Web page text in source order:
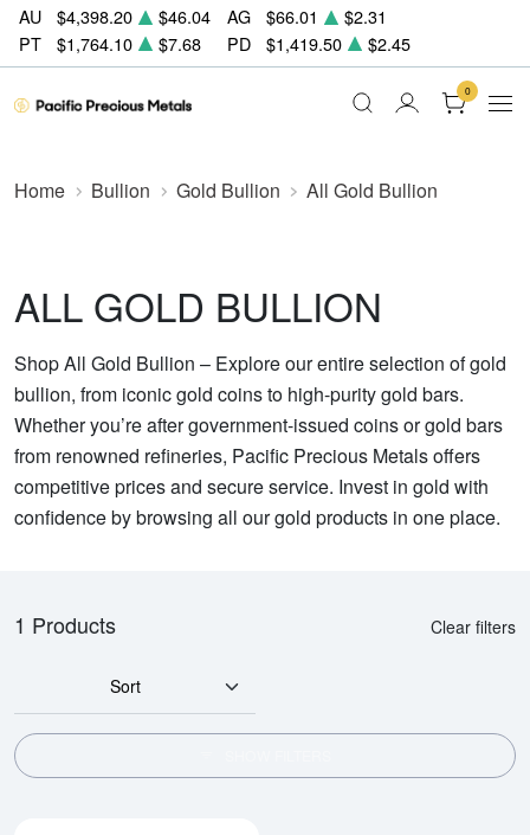
AU $4,398.20 $46.04 AG $66.01
$2.31
PT
$1,764.10 $7.68 PD $1,419.50 $2.45
0
Home Bullion Gold Bullion All Gold Bullion
ALL GOLD BULLION
Shop All Gold Bullion – Explore our entire selection of gold
bullion, from iconic gold coins to high-purity gold bars.
Whether you’re after government-issued coins or gold bars
from renowned refineries, Pacific Precious Metals offers
competitive prices and secure service. Invest in gold with
confidence by browsing all our gold products in one place.
1 Products Clear filters
Sort